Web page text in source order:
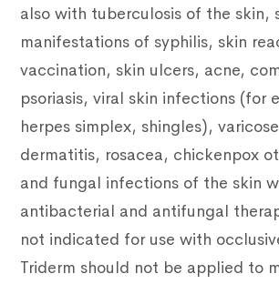
also with tuberculosis of the skin,
manifestations of syphilis, skin
vaccination, skin ulcers, acne,
psoriasis, viral skin infections (for
herpes simplex, shingles),
dermatitis, rosacea, chickenpox
and fungal infections of the skin
antibacterial and antifungal
not indicated for use with
Triderm should not be applied to